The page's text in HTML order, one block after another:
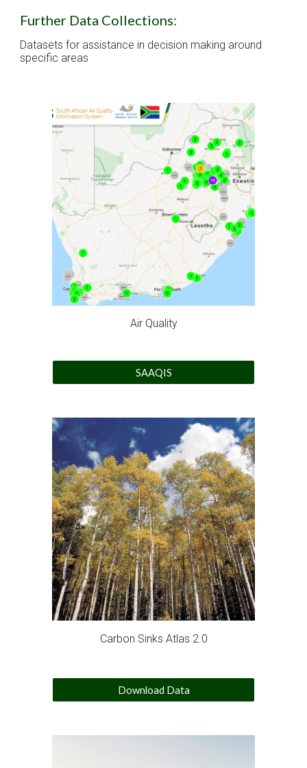
Further Data Collections:
Datasets for assistance in decision making around
specific areas
Air Quality
SAAQIS
Carbon Sinks Atlas 2.0
Download Data